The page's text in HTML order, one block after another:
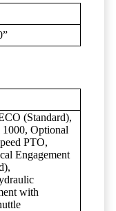
(Standard),
Optional
PTO,
Engagement
with